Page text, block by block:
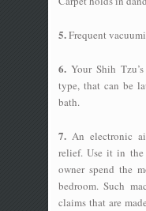
5.Frequent
6.Your Shih
type, that can be
bath.
7.An electronic
relief. Use it in the
owner spend the
bedroom. Such
claims that are